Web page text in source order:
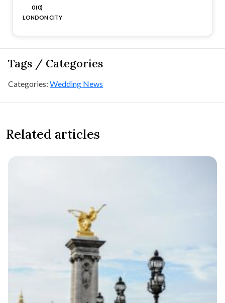
0 (0)
LONDON CITY
Tags / Categories
Categories: Wedding News
Related articles